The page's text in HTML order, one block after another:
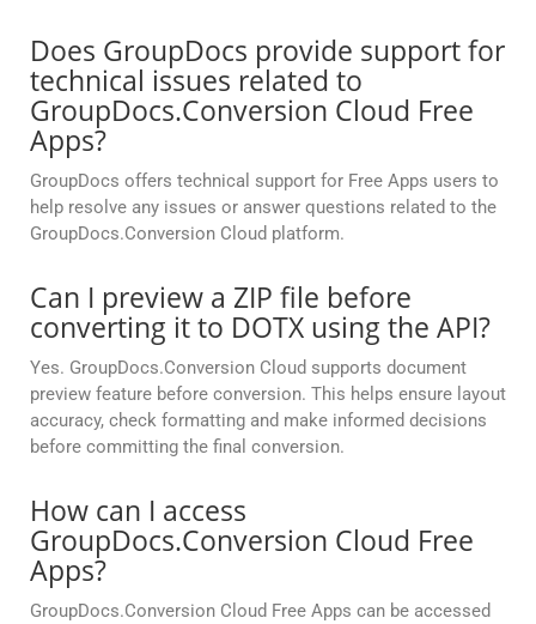
Does GroupDocs provide support for
technical issues related to
GroupDocs.Conversion Cloud Free
Apps?
GroupDocs offers technical support for Free Apps users to
help resolve any issues or answer questions related to the
GroupDocs.Conversion Cloud platform.
Can I preview a ZIP file before
converting it to DOTX using the API?
Yes. GroupDocs.Conversion Cloud supports document
preview feature before conversion. This helps ensure layout
accuracy, check formatting and make informed decisions
before committing the final conversion.
How can I access
GroupDocs.Conversion Cloud Free
Apps?
GroupDocs.Conversion Cloud Free Apps can be accessed